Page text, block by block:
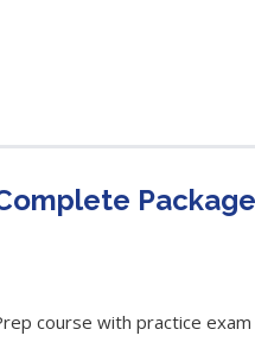
Package
course with practice